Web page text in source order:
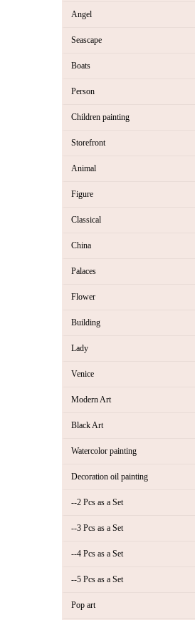
Angel
Seascape
Boats
Person
Children painting
Storefront
Animal
Figure
Classical
China
Palaces
Flower
Building
Lady
Venice
Modern Art
Black Art
Watercolor painting
Decoration oil painting
--2 Pcs as a Set
--3 Pcs as a Set
--4 Pcs as a Set
--5 Pcs as a Set
Pop art